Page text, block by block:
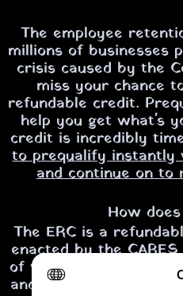
The employee
millions of businesses
crisis caused by the
miss your chance
refundable credit.
help you get what's
credit is incredibly
to prequalify instantly
and continue on
How
The ERC is a
enacted by the
of wages paid in the
and up to 70% of the